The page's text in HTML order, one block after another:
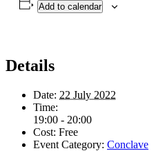
Add to calendar
Details
Date: 22 July 2022
Time:
19:00 - 20:00
Cost: Free
Event Category: Conclave